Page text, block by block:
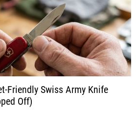
Friendly Swiss Army Knife
Off)